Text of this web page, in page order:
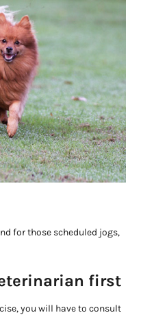
for those scheduled jogs,
first
you will have to consult